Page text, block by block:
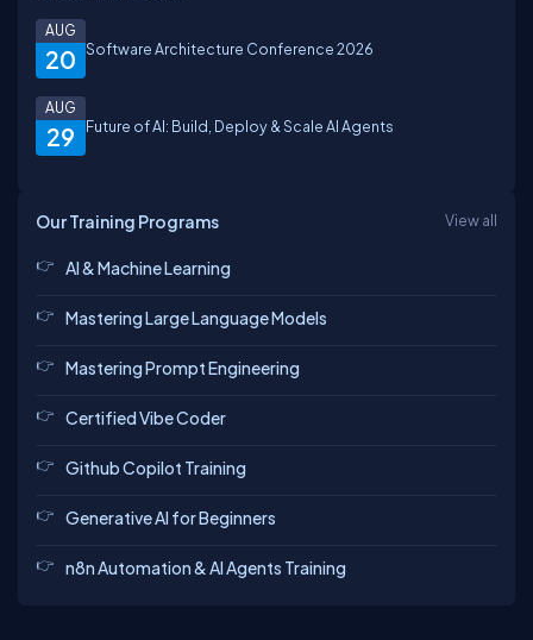
20
AUG
Software Architecture Conference 2026
29
AUG
Future of AI: Build, Deploy & Scale AI Agents
Our Training Programs View all
AI & Machine Learning
Mastering Large Language Models
Mastering Prompt Engineering
Certified Vibe Coder
Github Copilot Training
Generative AI for Beginners
n8n Automation & AI Agents Training